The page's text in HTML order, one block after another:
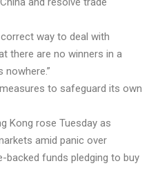
way to deal with
there are no winners in a
to safeguard its own
Kong rose Tuesday as
amid panic over
backed funds pledging to buy